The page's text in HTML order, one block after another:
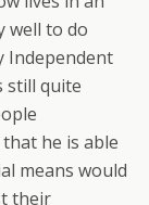
well to do
Independent
still quite
he is able
means would
their